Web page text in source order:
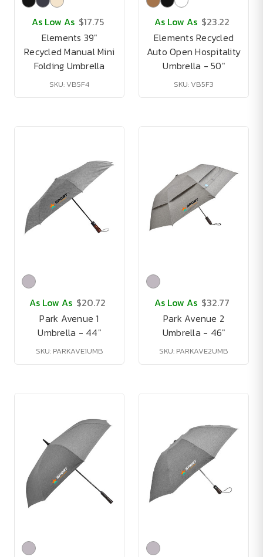
As Low As $17.75
Elements 39"
Recycled Manual Mini
Folding Umbrella
SKU: VB5F4
As Low As $23.22
Elements Recycled
Auto Open Hospitality
Umbrella - 50"
SKU: VB5F3
As Low As $20.72
Park Avenue 1
Umbrella - 44"
SKU: PARKAVE1UMB
As Low As $32.77
Park Avenue 2
Umbrella - 46"
SKU: PARKAVE2UMB